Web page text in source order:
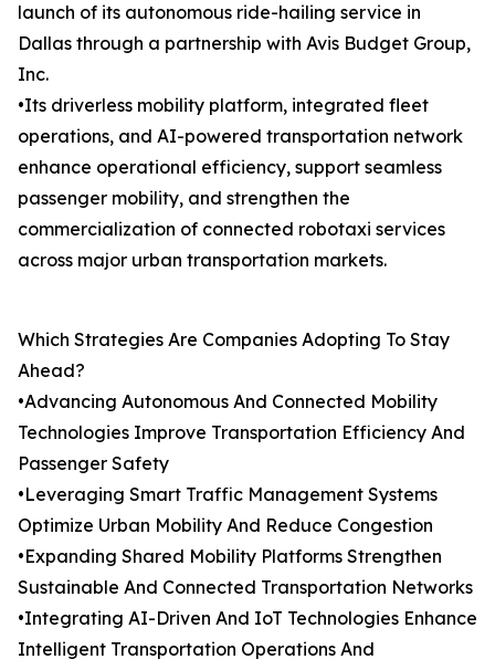
launch of its autonomous ride-hailing service in
Dallas through a partnership with Avis Budget Group,
Inc.
•Its driverless mobility platform, integrated fleet
operations, and AI-powered transportation network
enhance operational efficiency, support seamless
passenger mobility, and strengthen the
commercialization of connected robotaxi services
across major urban transportation markets.
Which Strategies Are Companies Adopting To Stay
Ahead?
•Advancing Autonomous And Connected Mobility
Technologies Improve Transportation Efficiency And
Passenger Safety
•Leveraging Smart Traffic Management Systems
Optimize Urban Mobility And Reduce Congestion
•Expanding Shared Mobility Platforms Strengthen
Sustainable And Connected Transportation Networks
•Integrating AI-Driven And IoT Technologies Enhance
Intelligent Transportation Operations And